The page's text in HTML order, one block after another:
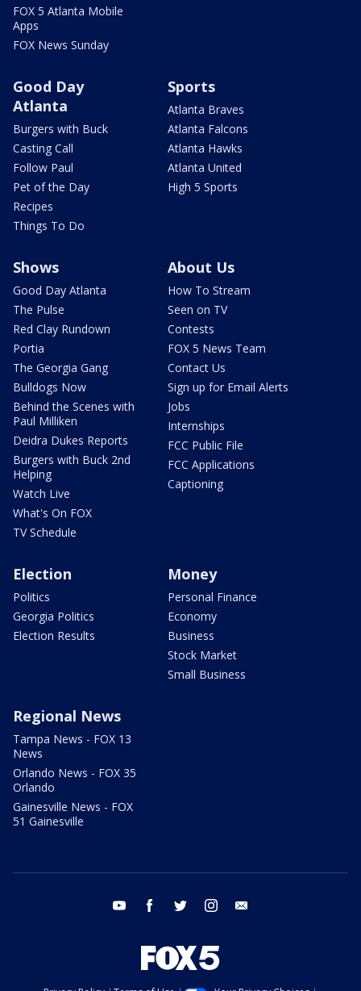
FOX 5 Atlanta Mobile
Apps
FOX News Sunday
Good Day
Atlanta
Burgers with Buck
Casting Call
Follow Paul
Pet of the Day
Recipes
Things To Do
Sports
Atlanta Braves
Atlanta Falcons
Atlanta Hawks
Atlanta United
High 5 Sports
Shows
Good Day Atlanta
The Pulse
Red Clay Rundown
Portia
The Georgia Gang
Bulldogs Now
Behind the Scenes with
Paul Milliken
Deidra Dukes Reports
Burgers with Buck 2nd
Helping
Watch Live
What's On FOX
TV Schedule
About Us
How To Stream
Seen on TV
Contests
FOX 5 News Team
Contact Us
Sign up for Email Alerts
Jobs
Internships
FCC Public File
FCC Applications
Captioning
Election
Politics
Georgia Politics
Election Results
Money
Personal Finance
Economy
Business
Stock Market
Small Business
Regional News
Tampa News - FOX 13
News
Orlando News - FOX 35
Orlando
Gainesville News - FOX
51 Gainesville
youtube facebook twitter instagram